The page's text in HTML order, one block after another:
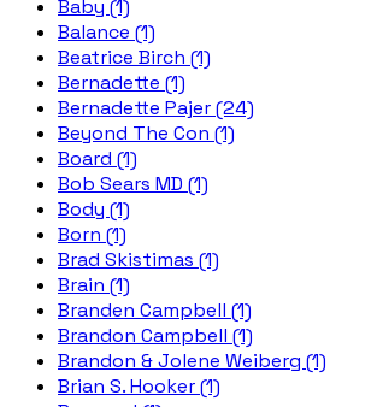
Baby (1)
Balance (1)
Beatrice Birch (1)
Bernadette (1)
Bernadette Pajer (24)
Beyond The Con (1)
Board (1)
Bob Sears MD (1)
Body (1)
Born (1)
Brad Skistimas (1)
Brain (1)
Branden Campbell (1)
Brandon Campbell (1)
Brandon & Jolene Weiberg (1)
Brian S. Hooker (1)